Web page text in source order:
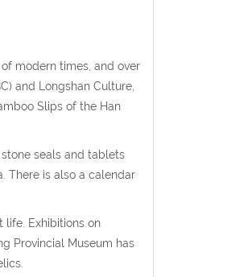
modern times, and over
and Longshan Culture,
Slips of the Han
seals and tablets
There is also a calendar
life. Exhibitions on
Provincial Museum has